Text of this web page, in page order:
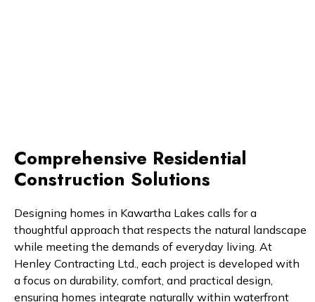
Comprehensive Residential
Construction Solutions
Designing homes in Kawartha Lakes calls for a
thoughtful approach that respects the natural landscape
while meeting the demands of everyday living. At
Henley Contracting Ltd., each project is developed with
a focus on durability, comfort, and practical design,
ensuring homes integrate naturally within waterfront